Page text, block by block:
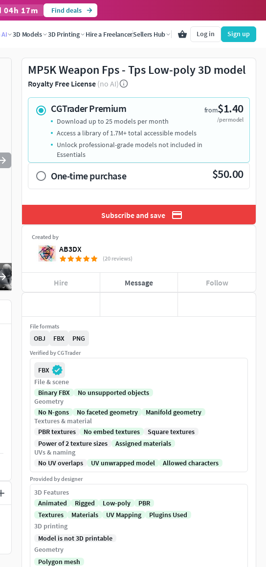
04h 17m Find deals
3D Models 3D Printing Hire a FreelancerSellers Hub Log in Sign up
MP5K Weapon Fps - Tps Low-poly 3D model
Royalty Free License (no AI)
CGTrader Premium from$1.40
/per model
Download up to 25 models per month
Access a library of 1.7M+ total accessible models
Unlock professional-grade models not included in
Essentials
One-time purchase $50.00
Subscribe and save
Created by
AB3DX
(20 reviews)
Hire Message Follow
File formats
OBJ FBX PNG
Verified by CGTrader
FBX
File & scene
Binary FBX
No unsupported objects
Geometry
No N-gons
No faceted geometry
Manifold geometry
Textures & material
PBR textures
No embed textures
Square textures
Power of 2 texture sizes
Assigned materials
UVs & naming
No UV overlaps
UV unwrapped model Allowed characters
Provided by designer
3D Features
Animated
Rigged Low-poly
PBR
Textures
Materials UV Mapping
Plugins Used
3D printing
Model is not 3D printable
Geometry
Polygon mesh